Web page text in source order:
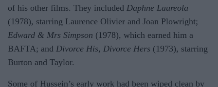
of his other films. They included Daphne Laureola
(1978), starring Laurence Olivier and Joan Plowright;
Edward & Mrs Simpson (1978), which earned him a
BAFTA; and Divorce His, Divorce Hers (1973), starring
Burton and Taylor.
Some of Hussein’s early work had been wiped clean by